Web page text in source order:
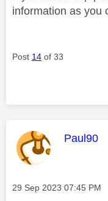
information as you
Post 14 of 33
This
Paul90
Message posted on
‎29 Sep 2023 07:45 PM